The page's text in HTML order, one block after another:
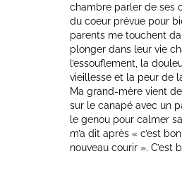
chambre parler de ses
du coeur prévue pour
parents me touchent
plonger dans leur vie
l’essouflement, la
vieillesse et la peur de
Ma grand-mère vient
sur le canapé avec un
le genou pour calmer
m’a dit après « c’est
nouveau courir ». C’est